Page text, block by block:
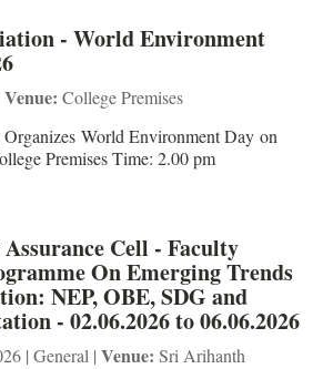
- World Environment
Venue: College Premises
World Environment Day on
Premises Time: 2.00 pm
Cell - Faculty
On Emerging Trends
NEP, OBE, SDG and
- 02.06.2026 to 06.06.2026
| General | Venue: Sri Arihanth